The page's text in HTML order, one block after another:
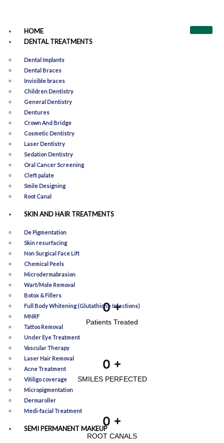
HOME
DENTAL TREATMENTS
Dental Implants
Dental Braces
Invisible braces
Children Dentistry
General Dentistry
Dentures
Crown And Bridge
Cosmetic Dentistry
Laser Dentistry
Sedation Dentistry
Oral Cancer Screening
Cleft palate
Smile Designing​
Root Canal
SKIN AND HAIR TREATMENTS
De Pigmentation
Skin resurfacing
Non Surgical Face Lift
Chemical Peels
Microdermabrasion
Wart/Mole Removal
Botox & Fillers
Full Body Whitening (Glutathione Injections)
MNRF
Tattoo Removal
Under Eye Treatment
Vascular Therapy
Laser Hair Removal
Acne Treatment
Vitiligo coverage
Micropigmentation
Dermaroller
Medi-facial Treatment
SEMI PERMANENT MAKEUP
0 +
Patients Treated
0 +
SMILES PERFECTED
0 +
ROOT CANALS